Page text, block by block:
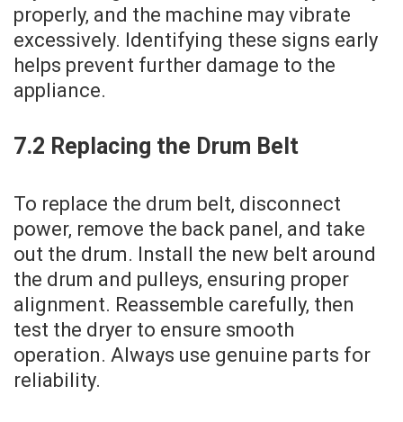
properly‚ and the machine may vibrate
excessively. Identifying these signs early
helps prevent further damage to the
appliance.
7.2 Replacing the Drum Belt
To replace the drum belt‚ disconnect
power‚ remove the back panel‚ and take
out the drum. Install the new belt around
the drum and pulleys‚ ensuring proper
alignment. Reassemble carefully‚ then
test the dryer to ensure smooth
operation. Always use genuine parts for
reliability.